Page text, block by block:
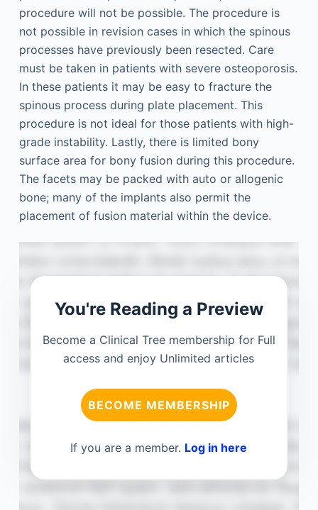
procedure will not be possible. The procedure is
not possible in revision cases in which the spinous
processes have previously been resected. Care
must be taken in patients with severe osteoporosis.
In these patients it may be easy to fracture the
spinous process during plate placement. This
procedure is not ideal for those patients with high-
grade instability. Lastly, there is limited bony
surface area for bony fusion during this procedure.
The facets may be packed with auto or allogenic
bone; many of the implants also permit the
placement of fusion material within the device.
You're Reading a Preview
Become a Clinical Tree membership for Full
access and enjoy Unlimited articles
BECOME MEMBERSHIP
If you are a member. Log in here